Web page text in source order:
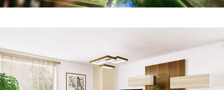
INTERIOR
Interior Design